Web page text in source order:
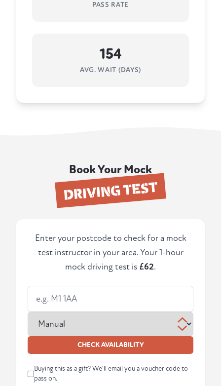
PASS RATE
154
AVG. WAIT (DAYS)
Book Your Mock
DRIVING TEST
Enter your postcode to check for a mock
test instructor in your area. Your 1-hour
mock driving test is £62.
CHECK AVAILABILITY
Buying this as a gift? We'll email you a voucher code to
pass on.